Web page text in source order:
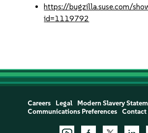
https://bugzilla.suse.com/
id=1119792
Careers Legal Modern Slavery
Communications Preferences
Contact